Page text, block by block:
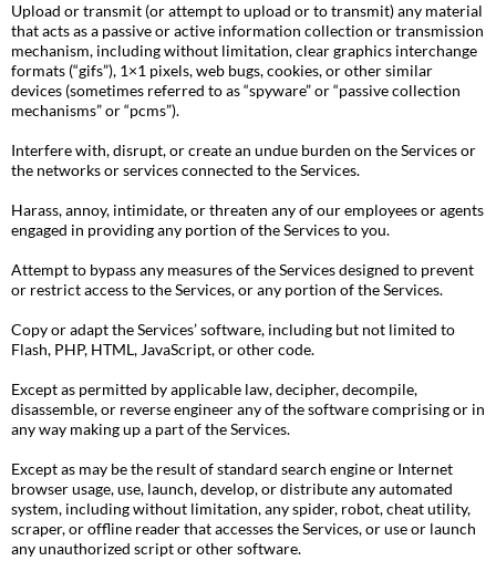
Upload or transmit (or attempt to upload or to transmit) any material
that acts as a passive or active information collection or transmission
mechanism, including without limitation, clear graphics interchange
formats (“gifs”), 1×1 pixels, web bugs, cookies, or other similar
devices (sometimes referred to as “spyware” or “passive collection
mechanisms” or “pcms”).
Interfere with, disrupt, or create an undue burden on the Services or
the networks or services connected to the Services.
Harass, annoy, intimidate, or threaten any of our employees or agents
engaged in providing any portion of the Services to you.
Attempt to bypass any measures of the Services designed to prevent
or restrict access to the Services, or any portion of the Services.
Copy or adapt the Services’ software, including but not limited to
Flash, PHP, HTML, JavaScript, or other code.
Except as permitted by applicable law, decipher, decompile,
disassemble, or reverse engineer any of the software comprising or in
any way making up a part of the Services.
Except as may be the result of standard search engine or Internet
browser usage, use, launch, develop, or distribute any automated
system, including without limitation, any spider, robot, cheat utility,
scraper, or offline reader that accesses the Services, or use or launch
any unauthorized script or other software.